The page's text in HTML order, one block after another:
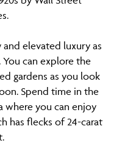
elevated luxury as
can explore the
gardens as you look
Spend time in the
where you can enjoy
has flecks of 24-carat